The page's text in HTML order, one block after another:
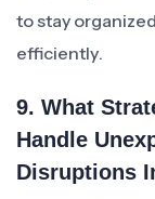
to stay
efficiently.
9. What
Handle
Disruptions